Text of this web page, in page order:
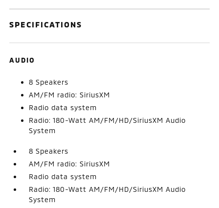
SPECIFICATIONS
AUDIO
8 Speakers
AM/FM radio: SiriusXM
Radio data system
Radio: 180-Watt AM/FM/HD/SiriusXM Audio
System
8 Speakers
AM/FM radio: SiriusXM
Radio data system
Radio: 180-Watt AM/FM/HD/SiriusXM Audio
System